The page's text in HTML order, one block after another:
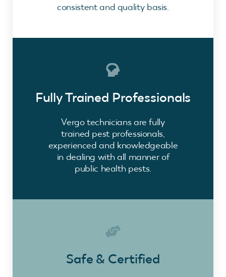
consistent and quality basis.
Fully Trained Professionals
Vergo technicians are fully
trained pest professionals,
experienced and knowledgeable
in dealing with all manner of
public health pests.
Safe & Certified